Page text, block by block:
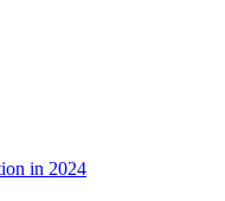
in 2024